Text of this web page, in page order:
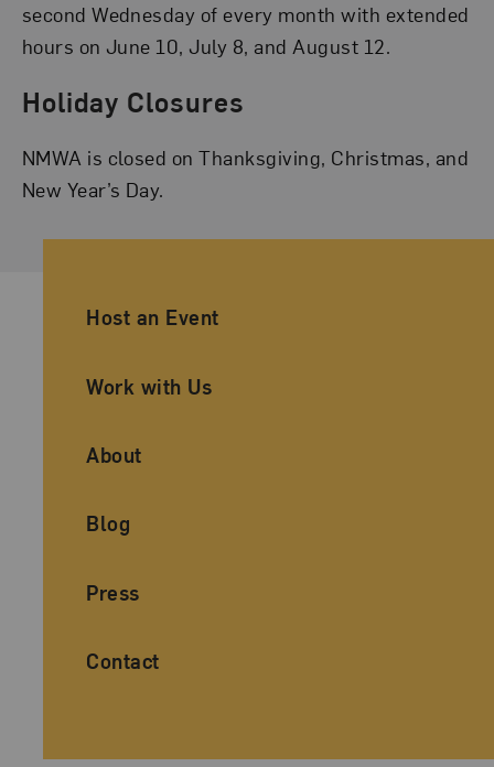
second Wednesday of every month with extended
hours on June 10, July 8, and August 12.
Holiday Closures
NMWA is closed on Thanksgiving, Christmas, and
New Year’s Day.
Ancillary Footer Navigation
Host an Event
Work with Us
About
Blog
Press
Contact